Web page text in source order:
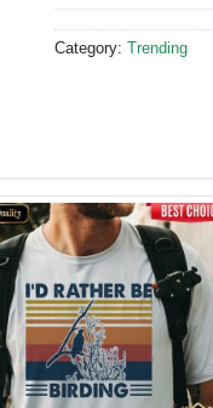
Category: Trending